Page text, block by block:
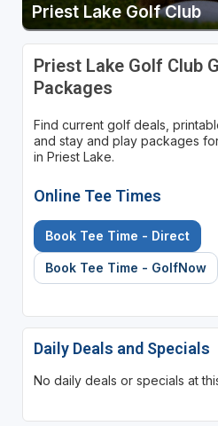
Priest Lake Golf Club
Priest Lake Golf Club
Packages
Find current golf deals,
and stay and play packages
in Priest Lake.
Online Tee Times
Book Tee Time - Direct
Book Tee Time - GolfNow
Daily Deals and Specials
No daily deals or specials at